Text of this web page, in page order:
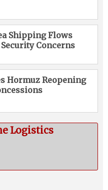
Shipping Flows
Concerns
Hormuz Reopening
Logistics